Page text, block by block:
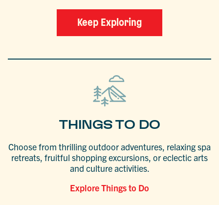
Keep Exploring
THINGS TO DO
Choose from thrilling outdoor adventures, relaxing spa
retreats, fruitful shopping excursions, or eclectic arts
and culture activities.
Explore Things to Do